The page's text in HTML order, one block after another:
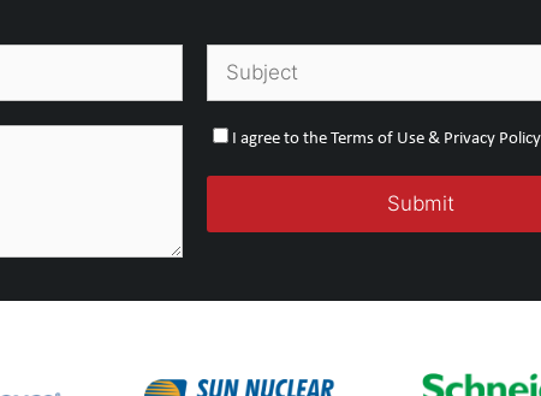
I agree to the Terms of Use & Privacy